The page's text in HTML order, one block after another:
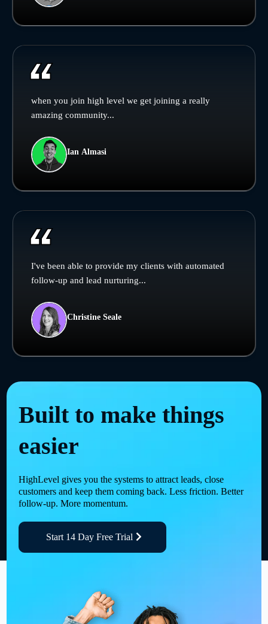
when you join high level we get joining a really
amazing community...
Ian Almasi
I've been able to provide my clients with automated
follow-up and lead nurturing...
Christine Seale
Built to make things
easier
HighLevel gives you the systems to attract leads, close
customers and keep them coming back. Less friction. Better
follow-up. More momentum.
Start 14 Day Free Trial